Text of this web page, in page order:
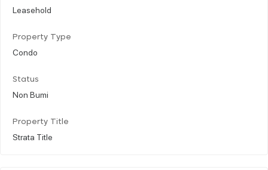
Leasehold
Property Type
Condo
Status
Non Bumi
Property Title
Strata Title